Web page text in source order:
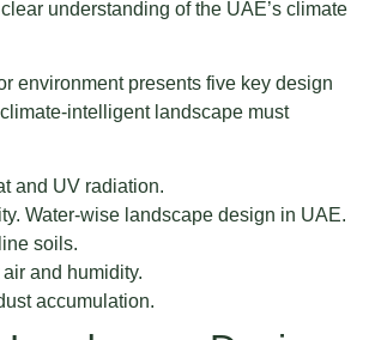
understanding of the UAE’s climate
environment presents five key design
intelligent landscape must
and UV radiation.
Water-wise landscape design in UAE.
soils.
and humidity.
accumulation.